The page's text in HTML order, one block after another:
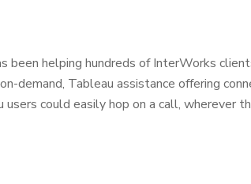
been helping hundreds of InterWorks
demand, Tableau assistance offering
could easily hop on a call, wherever